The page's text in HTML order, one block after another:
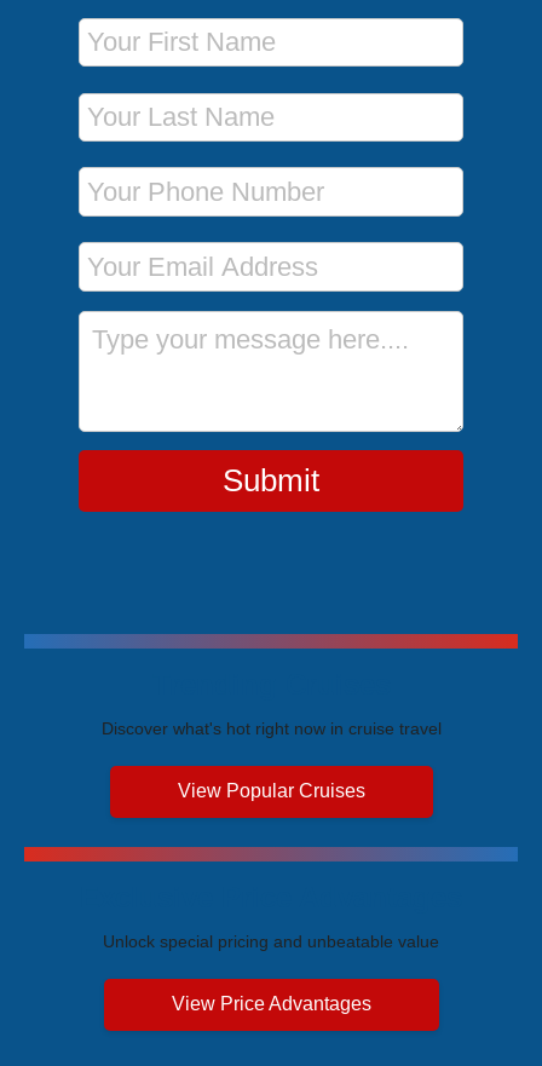
First Name
Last Name
Phone Number
Email Address
Message
Submit
Discover what's hot right now in cruise travel
View Popular Cruises
Unlock special pricing and unbeatable value
View Price Advantages